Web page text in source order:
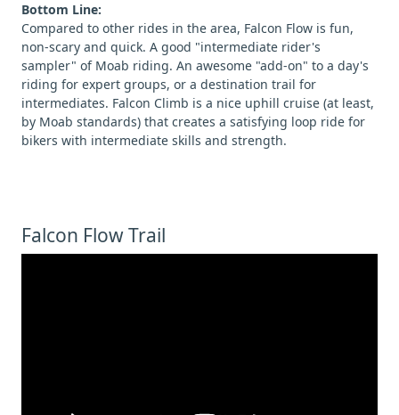
Bottom Line:
Compared to other rides in the area, Falcon Flow is fun,
non-scary and quick. A good "intermediate rider's
sampler" of Moab riding. An awesome "add-on" to a day's
riding for expert groups, or a destination trail for
intermediates. Falcon Climb is a nice uphill cruise (at least,
by Moab standards) that creates a satisfying loop ride for
bikers with intermediate skills and strength.
Falcon Flow Trail